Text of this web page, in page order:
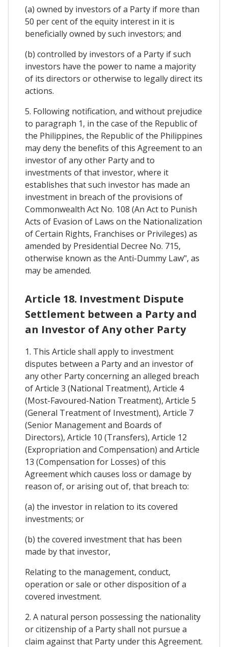
(a) owned by investors of a Party if more than
50 per cent of the equity interest in it is
beneficially owned by such investors; and
(b) controlled by investors of a Party if such
investors have the power to name a majority
of its directors or otherwise to legally direct its
actions.
5. Following notification, and without prejudice
to paragraph 1, in the case of the Republic of
the Philippines, the Republic of the Philippines
may deny the benefits of this Agreement to an
investor of any other Party and to
investments of that investor, where it
establishes that such investor has made an
investment in breach of the provisions of
Commonwealth Act No. 108 (An Act to Punish
Acts of Evasion of Laws on the Nationalization
of Certain Rights, Franchises or Privileges) as
amended by Presidential Decree No. 715,
otherwise known as the Anti-Dummy Law", as
may be amended.
Article 18. Investment Dispute
Settlement between a Party and
an Investor of Any other Party
1. This Article shall apply to investment
disputes between a Party and an investor of
any other Party concerning an alleged breach
of Article 3 (National Treatment), Article 4
(Most-Favoured-Nation Treatment), Article 5
(General Treatment of Investment), Article 7
(Senior Management and Boards of
Directors), Article 10 (Transfers), Article 12
(Expropriation and Compensation) and Article
13 (Compensation for Losses) of this
Agreement which causes loss or damage by
reason of, or arising out of, that breach to:
(a) the investor in relation to its covered
investments; or
(b) the covered investment that has been
made by that investor,
Relating to the management, conduct,
operation or sale or other disposition of a
covered investment.
2. A natural person possessing the nationality
or citizenship of a Party shall not pursue a
claim against that Party under this Agreement.